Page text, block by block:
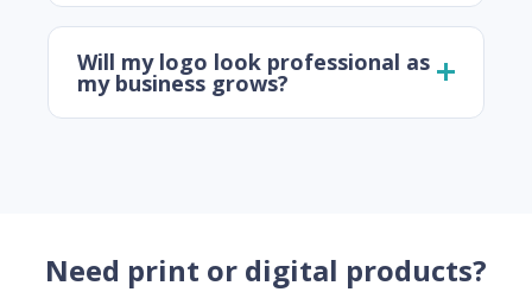
Will my logo look professional as
my business grows?
Need print or digital products?